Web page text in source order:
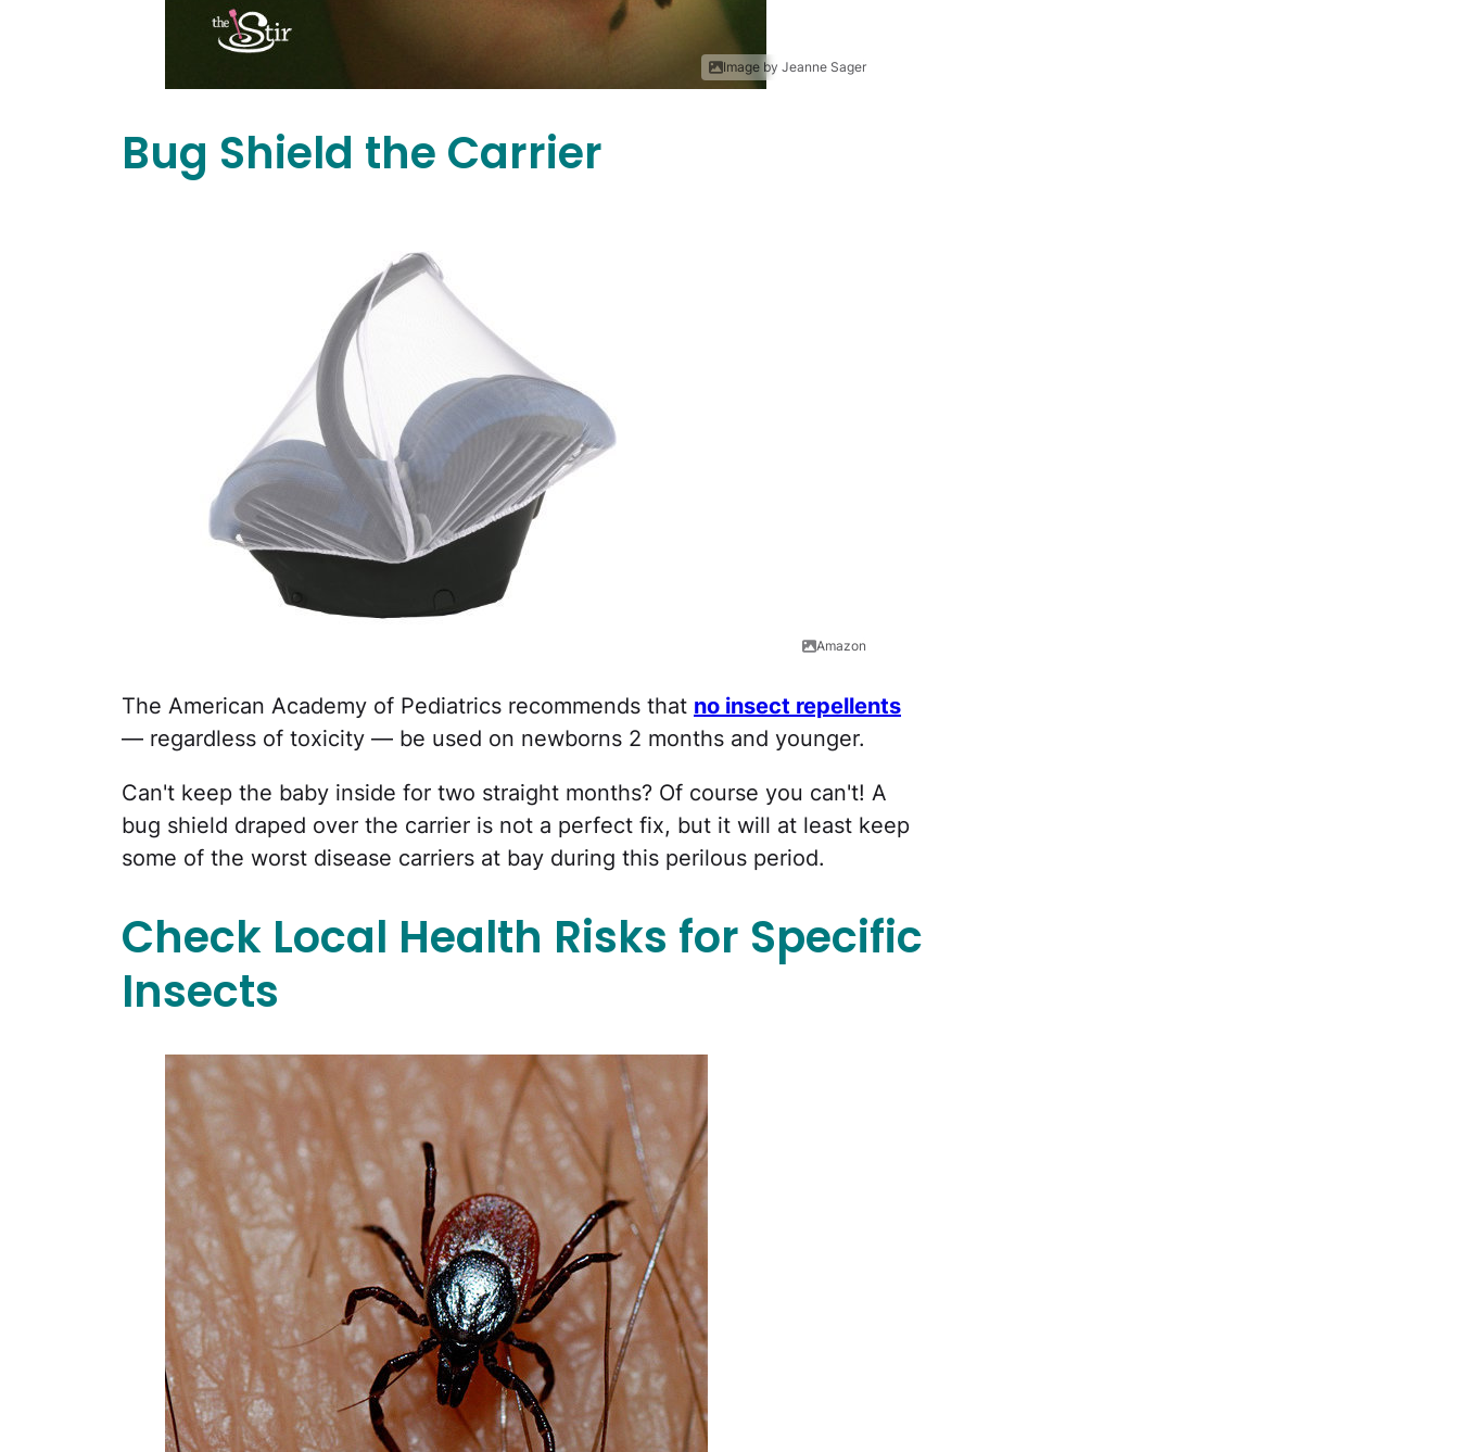
Image by Jeanne Sager
Bug Shield the Carrier
Amazon
The American Academy of Pediatrics recommends that no insect repellents
— regardless of toxicity — be used on newborns 2 months and younger.
Can't keep the baby inside for two straight months? Of course you can't! A
bug shield draped over the carrier is not a perfect fix, but it will at least keep
some of the worst disease carriers at bay during this perilous period.
Check Local Health Risks for Specific
Insects